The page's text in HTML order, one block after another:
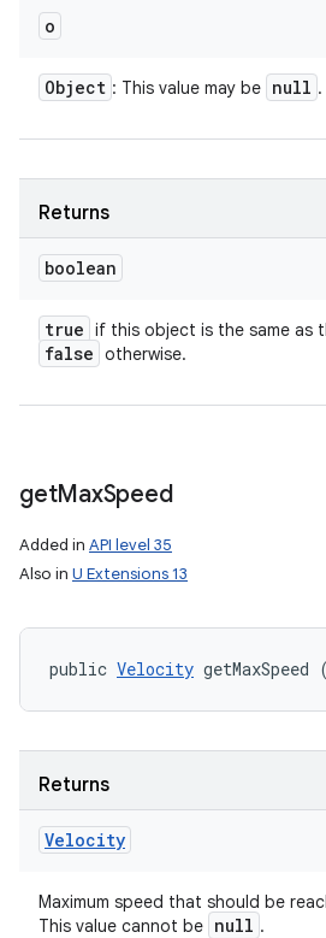
o
Object : This value may be null .
Returns
boolean
true if this object is the same as
false otherwise.
getMaxSpeed
Added in API level 35
Also in U Extensions 13
public Velocity getMaxSpeed
Returns
Velocity
Maximum speed that should be
This value cannot be null .